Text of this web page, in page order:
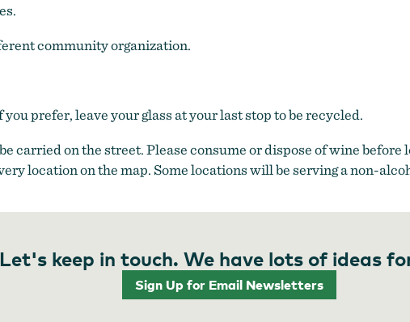
community organization.
prefer, leave your glass at your last stop to be recycled.
carried on the street. Please consume or dispose of wine
location on the map. Some locations will be serving a non-
Let's keep in touch. We have lots of ideas
Sign Up for Email Newsletters